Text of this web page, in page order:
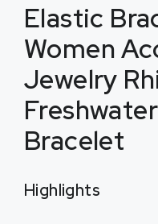
Elastic
Women
Jewelry
Bracelet
Highlights